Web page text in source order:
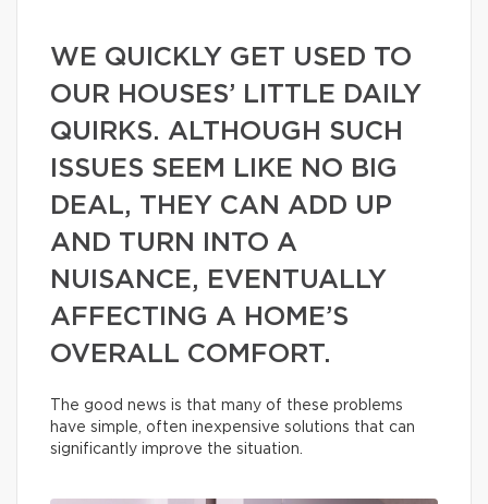
WE QUICKLY GET USED TO
OUR HOUSES’ LITTLE DAILY
QUIRKS. ALTHOUGH SUCH
ISSUES SEEM LIKE NO BIG
DEAL, THEY CAN ADD UP
AND TURN INTO A
NUISANCE, EVENTUALLY
AFFECTING A HOME’S
OVERALL COMFORT.
The good news is that many of these problems
have simple, often inexpensive solutions that can
significantly improve the situation.